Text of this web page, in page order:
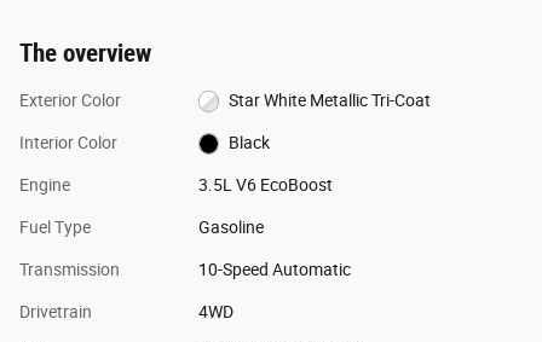
The overview
Exterior Color Star White Metallic Tri-Coat
Interior Color Black
Engine 3.5L V6 EcoBoost
Fuel Type Gasoline
Transmission 10-Speed Automatic
Drivetrain 4WD